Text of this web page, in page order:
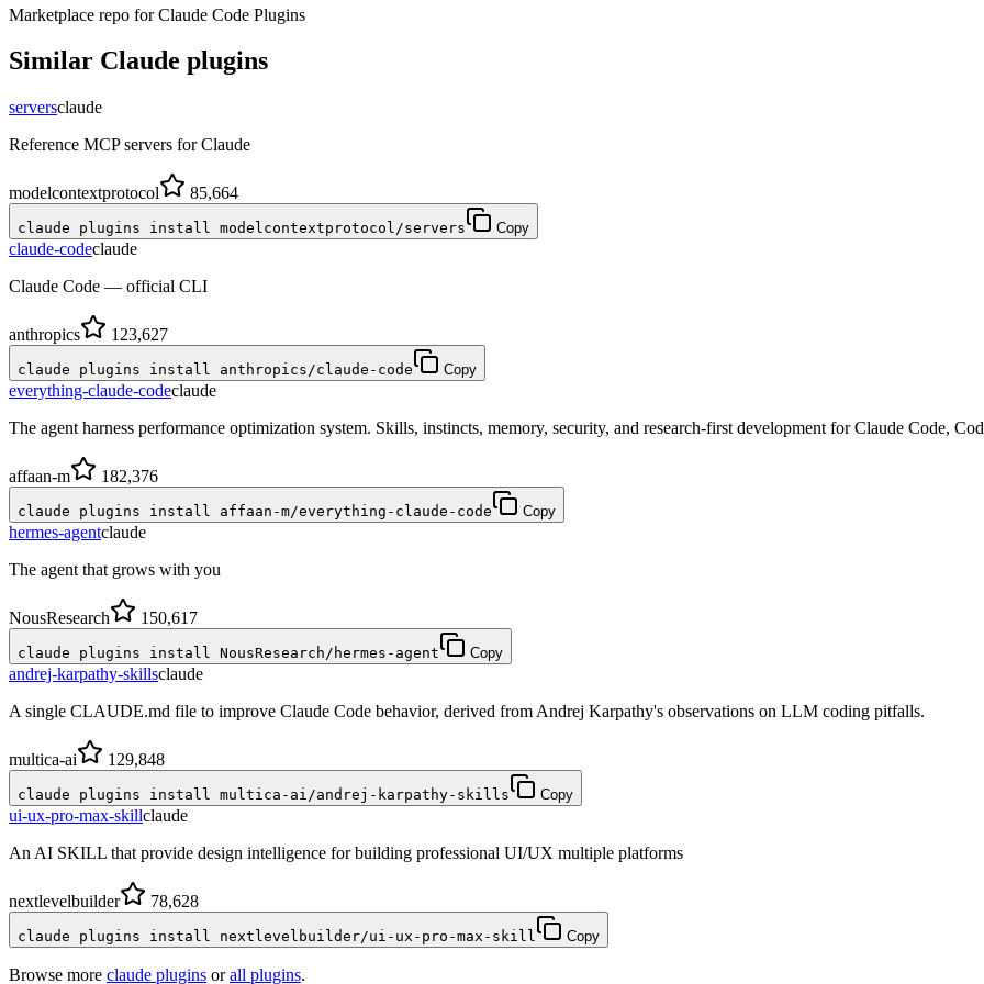
Marketplace repo for Claude Code Plugins
Similar Claude plugins
serversclaude
Reference MCP servers for Claude
modelcontextprotocol 85,664
claude plugins install modelcontextprotocol/servers Copy
claude-codeclaude
Claude Code — official CLI
anthropics 123,627
claude plugins install anthropics/claude-code Copy
everything-claude-codeclaude
The agent harness performance optimization system. Skills, instincts, memory, security, and research-first development for Claude Code,
affaan-m 182,376
claude plugins install affaan-m/everything-claude-code Copy
hermes-agentclaude
The agent that grows with you
NousResearch 150,617
claude plugins install NousResearch/hermes-agent Copy
andrej-karpathy-skillsclaude
A single CLAUDE.md file to improve Claude Code behavior, derived from Andrej Karpathy's observations on LLM coding pitfalls.
multica-ai 129,848
claude plugins install multica-ai/andrej-karpathy-skills Copy
ui-ux-pro-max-skillclaude
An AI SKILL that provide design intelligence for building professional UI/UX multiple platforms
nextlevelbuilder 78,628
claude plugins install nextlevelbuilder/ui-ux-pro-max-skill Copy
Browse more claude plugins orall plugins.